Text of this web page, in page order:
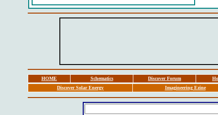
HOME Schematics Discover Forum
Discover Solar Energy
Imagineering Ezine